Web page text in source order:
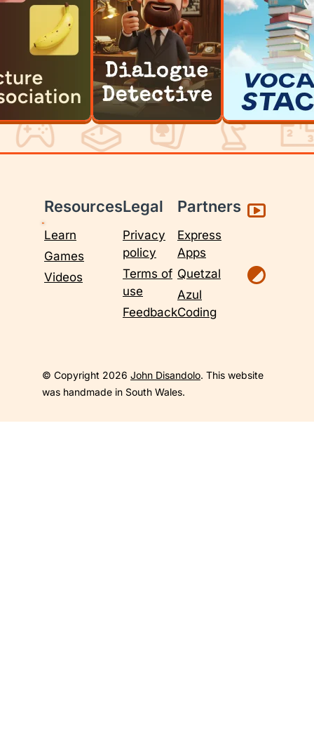
Resources
Learn
Games
Videos
Legal
Privacy
policy
Terms of
use
Feedback
Partners
Express
Apps
Quetzal
Azul
Coding
© Copyright 2026 John Disandolo. This website
was handmade in South Wales.